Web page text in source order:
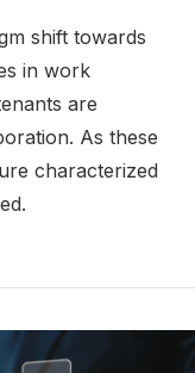
shift towards
in work
are
As these
characterized